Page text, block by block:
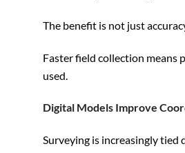
The benefit is not just
Faster field collection means
used.
Digital Models Improve
Surveying is increasingly